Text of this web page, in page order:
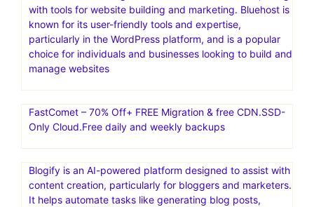
with tools for website building and marketing. Bluehost is
known for its user-friendly tools and expertise,
particularly in the WordPress platform, and is a popular
choice for individuals and businesses looking to build and
manage websites
FastComet – 70% Off+ FREE Migration & free CDN.SSD-
Only Cloud.Free daily and weekly backups
Blogify is an AI-powered platform designed to assist with
content creation, particularly for bloggers and marketers.
It helps automate tasks like generating blog posts,